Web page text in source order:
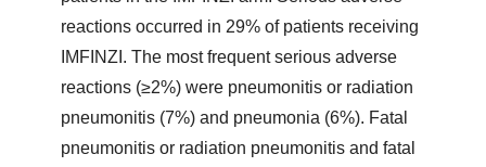
reactions occurred in 29% of patients receiving
IMFINZI. The most frequent serious adverse
reactions (≥2%) were pneumonitis or radiation
pneumonitis (7%) and pneumonia (6%). Fatal
pneumonitis or radiation pneumonitis and fatal